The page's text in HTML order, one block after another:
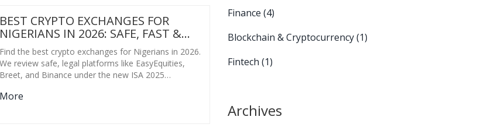
BEST CRYPTO EXCHANGES FOR
NIGERIANS IN 2026: SAFE, FAST &
LEGAL OPTIONS
Find the best crypto exchanges for Nigerians in 2026.
We review safe, legal platforms like EasyEquities,
Breet, and Binance under the new ISA 2025
More
Finance (4)
Blockchain & Cryptocurrency(1)
Fintech (1)
Archives